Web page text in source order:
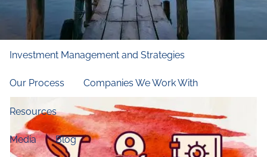
Financial and Retirement Planning
Investment Management and Strategies
Our Process Companies We Work With
Resources
Media Blog